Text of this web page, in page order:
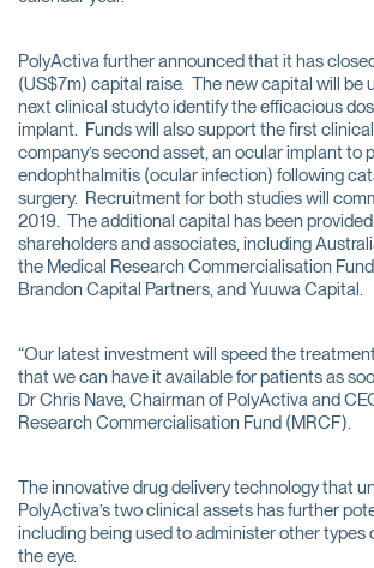
PolyActiva further announced that it has
(US$7m) capital raise. The new capital will be
next clinical studyto identify the efficacious
implant. Funds will also support the first
company’s second asset, an ocular implant to
endophthalmitis (ocular infection) following
surgery. Recruitment for both studies will
2019. The additional capital has been
shareholders and associates, including
the Medical Research Commercialisation
Brandon Capital Partners, and Yuuwa Capital.
“Our latest investment will speed the
that we can have it available for patients as
Dr Chris Nave, Chairman of PolyActiva and
Research Commercialisation Fund (MRCF).
The innovative drug delivery technology that
PolyActiva’s two clinical assets has further
including being used to administer other types
the eye.